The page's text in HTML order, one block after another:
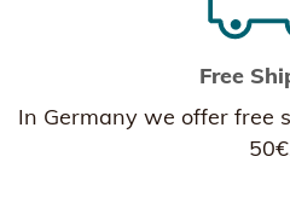
Free
In Germany we offer free